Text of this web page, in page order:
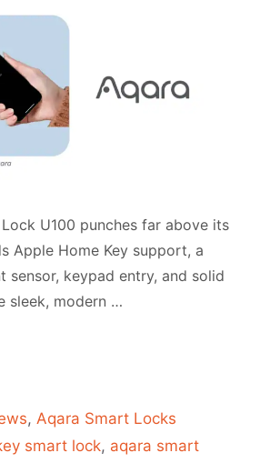
U100 punches far above its
Apple Home Key support, a
sensor, keypad entry, and solid
sleek, modern …
,Aqara Smart Locks
smart lock, aqara smart